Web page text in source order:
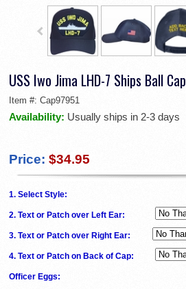
USS Iwo Jima LHD-7 Ships Ball Cap
Item #: Cap97951
Availability: Usually ships in 2-3 days
Price: $34.95
1. Select Style:
2. Text or Patch over Left Ear:
3. Text or Patch over Right Ear:
4. Text or Patch on Back of Cap:
Officer Eggs: